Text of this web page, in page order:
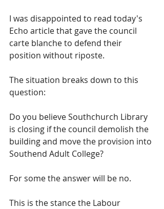
I was disappointed to read today's
Echo article that gave the council
carte blanche to defend their
position without riposte.
The situation breaks down to this
question:
Do you believe Southchurch Library
is closing if the council demolish the
building and move the provision into
Southend Adult College?
For some the answer will be no.
This is the stance the Labour